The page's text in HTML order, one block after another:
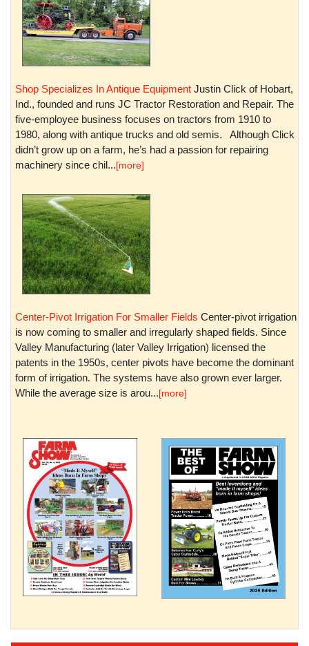
Shop Specializes In Antique Equipment Justin Click of Hobart,
Ind., founded and runs JC Tractor Restoration and Repair. The
five-employee business focuses on tractors from 1910 to
1980, along with antique trucks and old semis. Although Click
didn’t grow up on a farm, he’s had a passion for repairing
machinery since chil...[more]
Center-Pivot Irrigation For Smaller Fields Center-pivot irrigation
is now coming to smaller and irregularly shaped fields. Since
Valley Manufacturing (later Valley Irrigation) licensed the
patents in the 1950s, center pivots have become the dominant
form of irrigation. The systems have also grown ever larger.
While the average size is arou...[more]